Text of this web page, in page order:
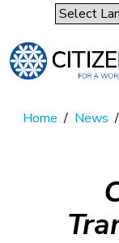
Home / News /